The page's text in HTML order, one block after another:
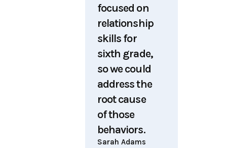
focused on
relationship
skills for
sixth grade,
so we could
address the
root cause
of those
behaviors.
Sarah Adams